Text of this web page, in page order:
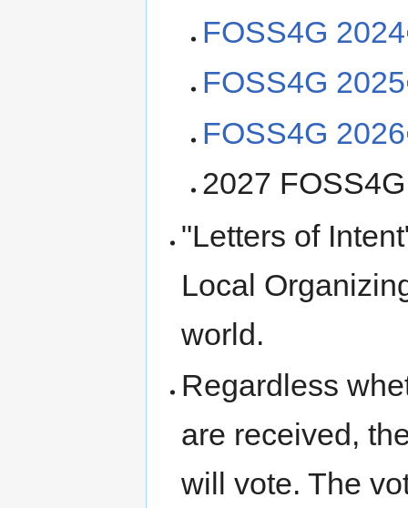
FOSS4G 2024
FOSS4G 2025
FOSS4G 2026
2027
"Letters of
Local
world.
Regardless
are received,
will vote. The